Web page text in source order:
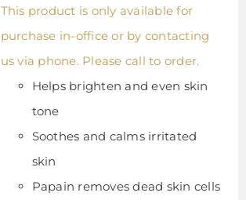
This product is only available for
purchase in-office or by contacting
us via phone. Please call to order.
Helps brighten and even skin
tone
Soothes and calms irritated
skin
Papain removes dead skin cells